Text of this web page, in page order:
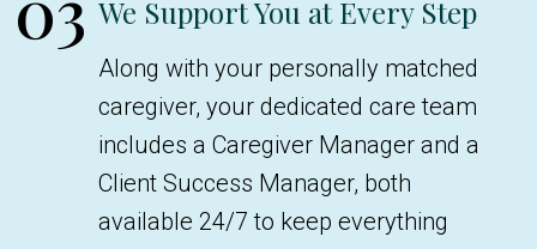
We Support You at Every Step
Along with your personally matched
caregiver, your dedicated care team
includes a Caregiver Manager and a
Client Success Manager, both
available 24/7 to keep everything